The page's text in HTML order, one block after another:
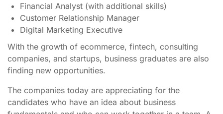
Financial Analyst (with additional skills)
Customer Relationship Manager
Digital Marketing Executive
With the growth of ecommerce, fintech, consulting
companies, and startups, business graduates are also
finding new opportunities.
The companies today are appreciating for the
candidates who have an idea about business